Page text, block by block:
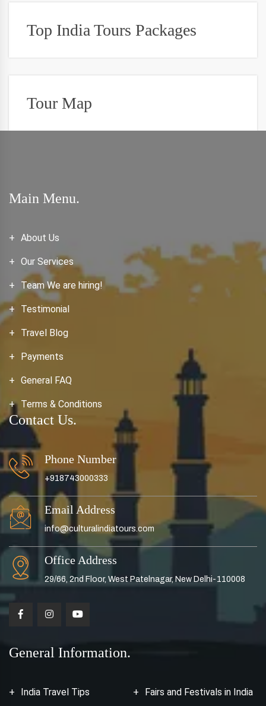
Top India Tours Packages
Tour Map
Main Menu.
About Us
Our Services
Team We are hiring!
Testimonial
Travel Blog
Payments
General FAQ
Terms & Conditions
General Information.
India Travel Tips Fairs and Festivals in India
Contact Us.
Phone Number
+918743000333
Email Address
info@culturalindiatours.com
Office Address
29/66, 2nd Floor, West Patelnagar, New Delhi-110008